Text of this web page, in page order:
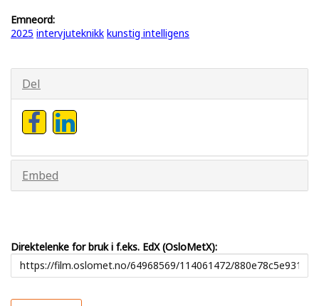
Emneord:
2025 intervjuteknikk kunstig intelligens
Del
Embed
Direktelenke for bruk i f.eks. EdX (OsloMetX):